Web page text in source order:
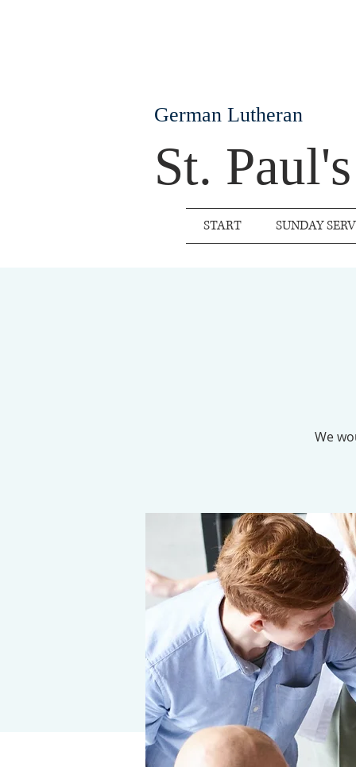
German Lutheran
St.
START SUNDAY
We